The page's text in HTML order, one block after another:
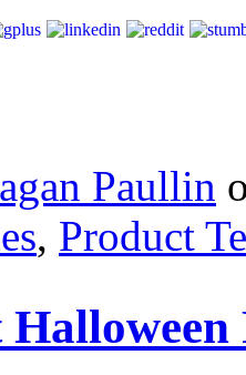
Paullin
, Product